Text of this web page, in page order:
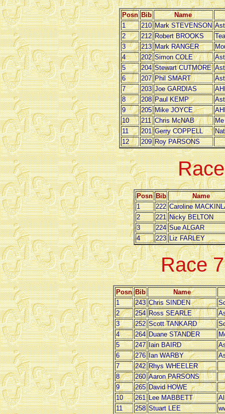
Posn Bib
Name
1
210 Mark STEVENSON
2
212 Robert BROOKS
3
213 Mark RANGER
4
202 Simon COLE
5
204 Stewart CUTMORE
6
207 Phil SMART
7
203 Joe GARDIAS
8
208 Paul KEMP
9
205 Mike JOYCE
10
211 Chris McNAB
Me
11
201 Gerry COPPELL
12
209 Roy PARSONS
Posn Bib
Name
1
222 Caroline
2
221 Nicky BELTON
3
224 Sue ALGAR
4
223 Liz FARLEY
Race
Posn Bib
Name
1
243 Chris SINDEN
2
254 Ross SEARLE
3
252 Scott TANKARD
4
264 Duane STANDER
5
247 Iain BAIRD
6
276 Ian WARBY
7
242 Rhys WHEELER
8
260 Aaron PARSONS
9
265 David HOWE
10
261 Lee MABBETT
11
258 Stuart LEE